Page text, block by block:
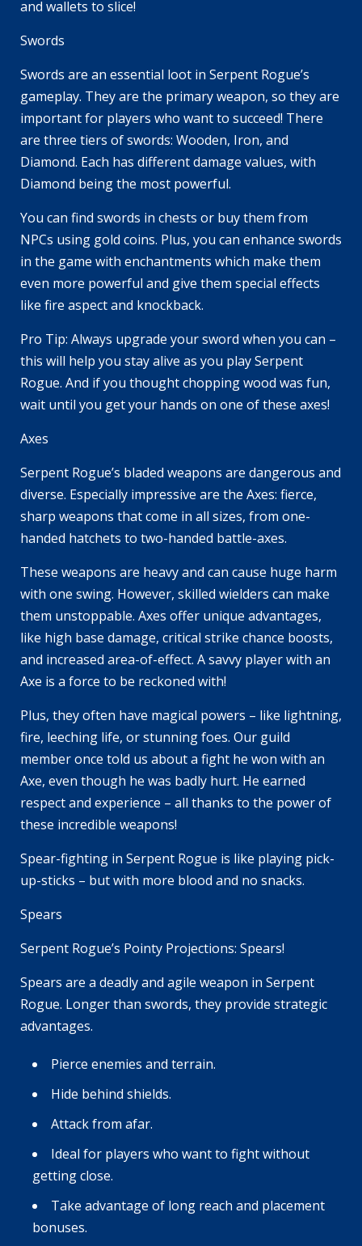
and wallets to slice!
Swords
Swords are an essential loot in Serpent Rogue’s
gameplay. They are the primary weapon, so they are
important for players who want to succeed! There
are three tiers of swords: Wooden, Iron, and
Diamond. Each has different damage values, with
Diamond being the most powerful.
You can find swords in chests or buy them from
NPCs using gold coins. Plus, you can enhance swords
in the game with enchantments which make them
even more powerful and give them special effects
like fire aspect and knockback.
Pro Tip: Always upgrade your sword when you can –
this will help you stay alive as you play Serpent
Rogue. And if you thought chopping wood was fun,
wait until you get your hands on one of these axes!
Axes
Serpent Rogue’s bladed weapons are dangerous and
diverse. Especially impressive are the Axes: fierce,
sharp weapons that come in all sizes, from one-
handed hatchets to two-handed battle-axes.
These weapons are heavy and can cause huge harm
with one swing. However, skilled wielders can make
them unstoppable. Axes offer unique advantages,
like high base damage, critical strike chance boosts,
and increased area-of-effect. A savvy player with an
Axe is a force to be reckoned with!
Plus, they often have magical powers – like lightning,
fire, leeching life, or stunning foes. Our guild
member once told us about a fight he won with an
Axe, even though he was badly hurt. He earned
respect and experience – all thanks to the power of
these incredible weapons!
Spear-fighting in Serpent Rogue is like playing pick-
up-sticks – but with more blood and no snacks.
Spears
Serpent Rogue’s Pointy Projections: Spears!
Spears are a deadly and agile weapon in Serpent
Rogue. Longer than swords, they provide strategic
advantages.
Pierce enemies and terrain.
Hide behind shields.
Attack from afar.
Ideal for players who want to fight without
getting close.
Take advantage of long reach and placement
bonuses.